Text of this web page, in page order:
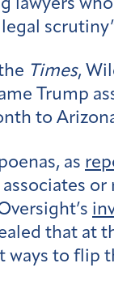
lawyers
Times,
Trump
to
as
that at
ways to flip